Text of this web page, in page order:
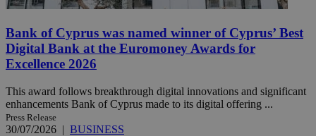
Bank of Cyprus was named winner of Cyprus’ Best
Digital Bank at the Euromoney Awards for
Excellence 2026
This award follows breakthrough digital innovations and significant
enhancements Bank of Cyprus made to its digital offering ...
Press Release
30/07/2026 | BUSINESS